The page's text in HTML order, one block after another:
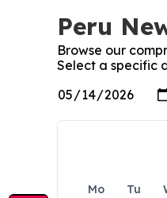
Peru
Browse our
Select a specific
Mo Tu